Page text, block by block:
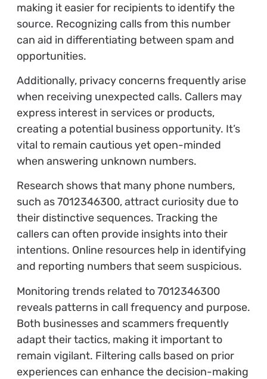
making it easier for recipients to identify the
source. Recognizing calls from this number
can aid in differentiating between spam and
opportunities.
Additionally, privacy concerns frequently arise
when receiving unexpected calls. Callers may
express interest in services or products,
creating a potential business opportunity. It’s
vital to remain cautious yet open-minded
when answering unknown numbers.
Research shows that many phone numbers,
such as 7012346300, attract curiosity due to
their distinctive sequences. Tracking the
callers can often provide insights into their
intentions. Online resources help in identifying
and reporting numbers that seem suspicious.
Monitoring trends related to 7012346300
reveals patterns in call frequency and purpose.
Both businesses and scammers frequently
adapt their tactics, making it important to
remain vigilant. Filtering calls based on prior
experiences can enhance the decision-making